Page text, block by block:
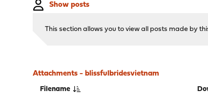
Show posts
This section allows you to view all posts made by
Attachments - blissfulbridesvietnam
Filename